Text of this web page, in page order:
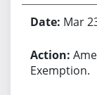
Mar
Exemption.